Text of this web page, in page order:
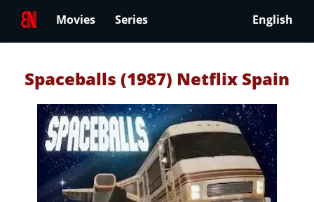
Movies Series English
Spaceballs (1987) Netflix Spain